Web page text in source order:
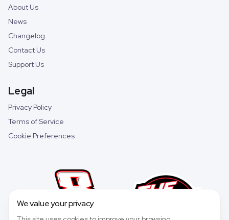
About Us
News
Changelog
Contact Us
Support Us
Legal
Privacy Policy
Terms of Service
Cookie Preferences
We value your privacy